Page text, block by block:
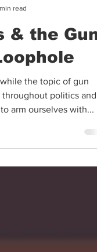
min read
& the Gun
the topic of gun
politics and